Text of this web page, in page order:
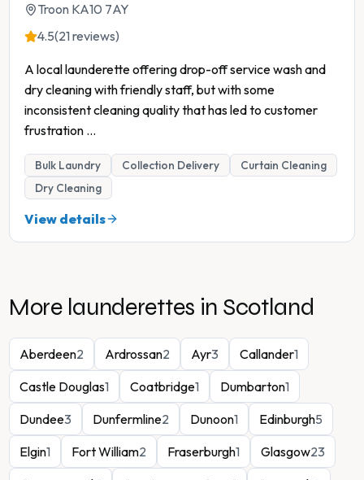
Troon KA10 7AY
4.5(21 reviews)
A local launderette offering drop-off service wash and
dry cleaning with friendly staff, but with some
inconsistent cleaning quality that has led to customer
frustration ...
Bulk Laundry Collection Delivery
Curtain Cleaning
Dry Cleaning
View details
More launderettes in Scotland
Aberdeen2 Ardrossan2 Ayr3 Callander1
Castle Douglas1 Coatbridge1 Dumbarton1
Dundee3 Dunfermline2 Dunoon1 Edinburgh5
Elgin1 Fort William2 Fraserburgh1 Glasgow23